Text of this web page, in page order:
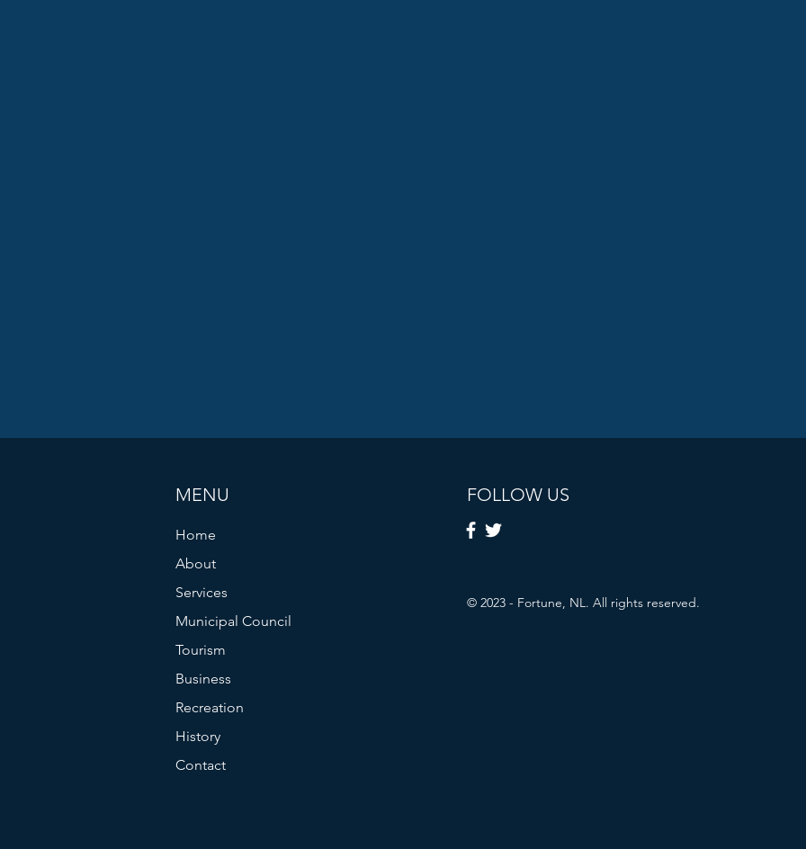
MENU
Home
About
Services
Municipal Council
Tourism
Business
Recreation
History
Contact
FOLLOW US
© 2023 - Fortune, NL. All rights reserved.